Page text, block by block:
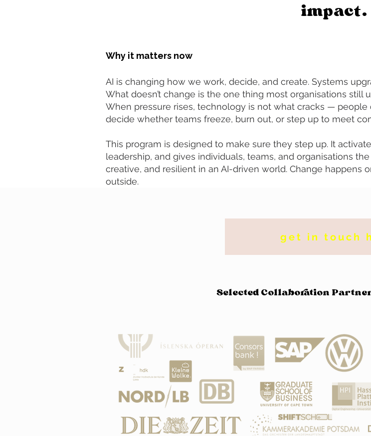
impact.
Why it matters now
AI is changing how we work, decide, and create. Systems
What doesn’t change is the one thing most organisations still
When pressure rises, technology is not what cracks —
decide whether teams freeze, burn out, or step up to meet
This program is designed to make sure they step up. It
leadership, and gives individuals, teams, and organisations
creative, and resilient in an AI-driven world. Change happens
outside.
get in touch
Selected Collaboration